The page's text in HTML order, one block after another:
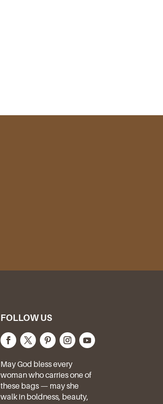
FOLLOW US
May God bless every
woman who carries one of
these bags — may she
walk in boldness, beauty,